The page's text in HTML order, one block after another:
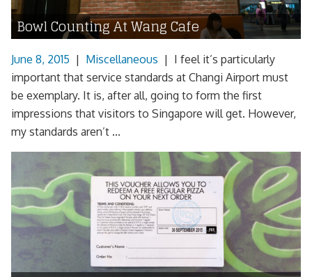
Bowl Counting At Wang Cafe
June 8, 2015 | Miscellaneous | I feel it’s particularly
important that service standards at Changi Airport must
be exemplary. It is, after all, going to form the first
impressions that visitors to Singapore will get. However,
my standards aren’t ...